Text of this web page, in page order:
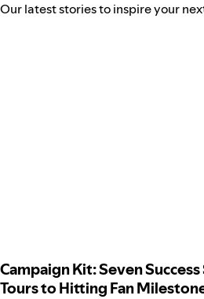
Our latest stories to inspire your
Campaign Kit: Seven
Tours to Hitting Fan